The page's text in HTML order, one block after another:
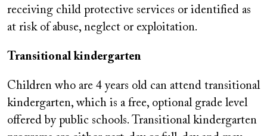
receiving child protective services or identified as
at risk of abuse, neglect or exploitation.
Transitional kindergarten
Children who are 4 years old can attend transitional
kindergarten, which is a free, optional grade level
offered by public schools. Transitional kindergarten